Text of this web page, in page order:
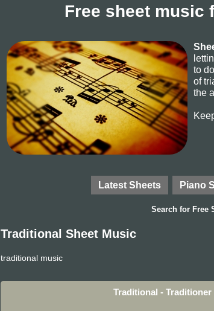
Free sheet music
to
of
the
Latest Sheets Piano
Search for Free
Traditional Sheet Music
traditional music
Traditional -